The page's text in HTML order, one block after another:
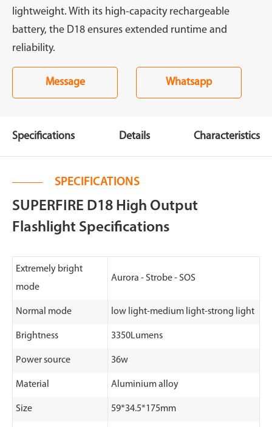
lightweight. With its high-capacity rechargeable
battery, the D18 ensures extended runtime and
reliability.
Message Whatsapp
Specifications Details Characteristics
SPECIFICATIONS
SUPERFIRE D18 High Output
Flashlight Specifications
Extremely bright
mode
Aurora - Strobe - SOS
Normal mode low light-medium light-strong light
Brightness 3350Lumens
Power source 36w
Material Aluminium alloy
Size 59*34.5*175mm